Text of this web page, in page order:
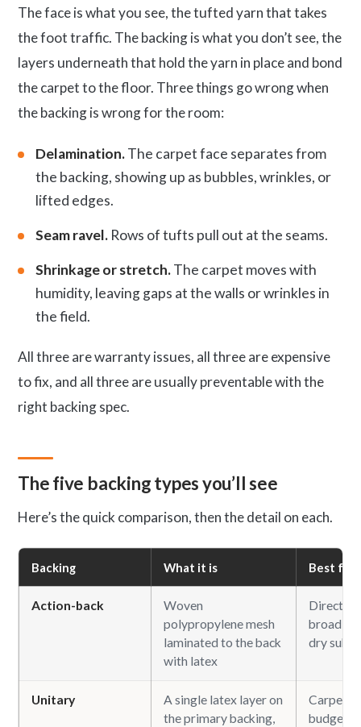
The face is what you see, the tufted yarn that takes
the foot traffic. The backing is what you don’t see, the
layers underneath that hold the yarn in place and bond
the carpet to the floor. Three things go wrong when
the backing is wrong for the room:
Delamination.The carpet face separates from
the backing, showing up as bubbles, wrinkles, or
lifted edges.
Seam ravel. Rows of tufts pull out at the seams.
Shrinkage or stretch.The carpet moves with
humidity, leaving gaps at the walls or wrinkles in
the field.
All three are warranty issues, all three are expensive
to fix, and all three are usually preventable with the
right backing spec.
The five backing types you’ll see
Here’s the quick comparison, then the detail on each.
Backing What it is Best for
Action-back
Woven
polypropylene mesh
laminated to the back
with latex
Direct-
dry
Unitary
A single latex layer on
the primary backing,
Carpet
budget